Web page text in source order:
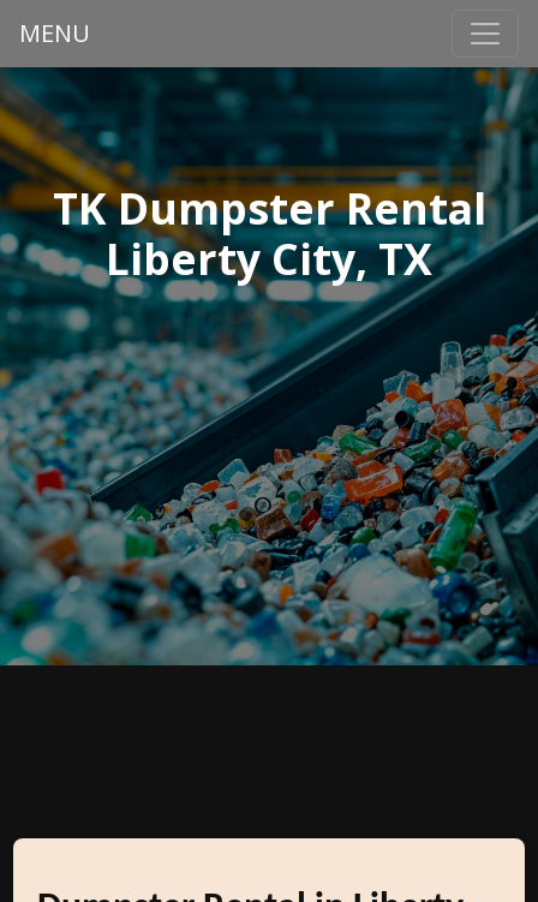
MENU
TK Dumpster Rental
Liberty City, TX